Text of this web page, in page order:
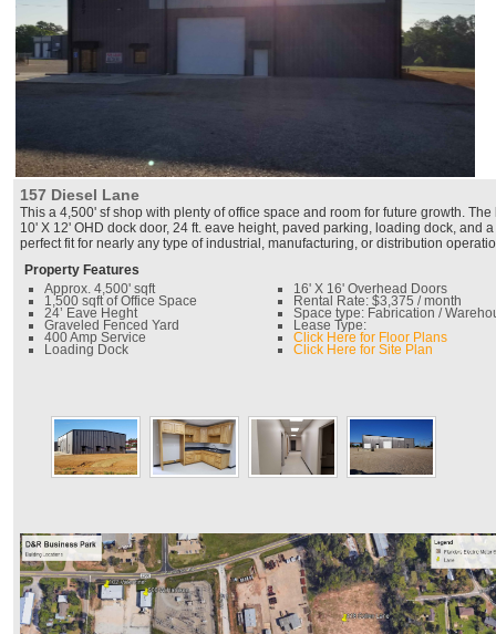
157 Diesel Lane
This a 4,500' sf shop with plenty of office space and room for future growth.
10' X 12' OHD dock door, 24 ft. eave height, paved parking, loading dock, and
perfect fit for nearly any type of industrial, manufacturing, or distribution
Property Features
Approx. 4,500' sqft
1,500 sqft of Office Space
24’ Eave Heght
Graveled Fenced Yard
400 Amp Service
Loading Dock
16' X 16' Overhead Doors
Rental Rate: $3,375 / month
Space type: Fabrication /
Lease Type:
Click Here for Floor Plans
Click Here for Site Plan